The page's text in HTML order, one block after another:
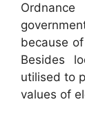
because
Besides
utilised to
values of